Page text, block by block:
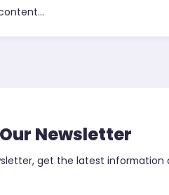
Newsletter
get the latest information